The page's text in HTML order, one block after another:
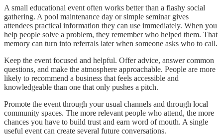
A small educational event often works better than a flashy social
gathering. A pool maintenance day or simple seminar gives
attendees practical information they can use immediately. When you
help people solve a problem, they remember who helped them. That
memory can turn into referrals later when someone asks who to call.
Keep the event focused and helpful. Offer advice, answer common
questions, and make the atmosphere approachable. People are more
likely to recommend a business that feels accessible and
knowledgeable than one that only pushes a pitch.
Promote the event through your usual channels and through local
community spaces. The more relevant people who attend, the more
chances you have to build trust and earn word of mouth. A single
useful event can create several future conversations.